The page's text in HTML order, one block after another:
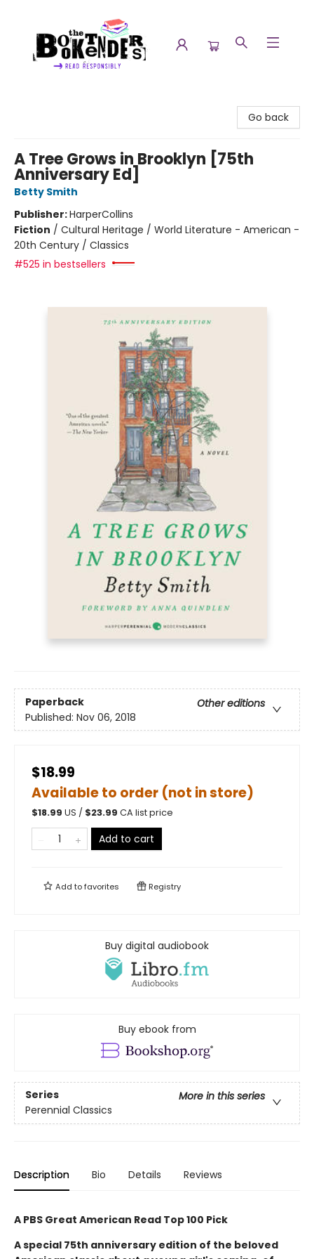
Go back
A Tree Grows in Brooklyn [75th
Anniversary Ed]
Betty Smith
Publisher:HarperCollins
Fiction / Cultural Heritage / World Literature - American -
20th Century / Classics
#525 in bestsellers
Paperback
Other editions
Published: Nov 06, 2018
$18.99
Available to order (not in store)
$18.99 US / $23.99 CA list price
Add to cart
Add tofavorites Registry
Buy digital audiobook
Buy ebook from
Series
More in this series
Perennial Classics
Description Bio Details Reviews
A PBS Great American Read Top 100 Pick
A special 75th anniversary edition of the beloved